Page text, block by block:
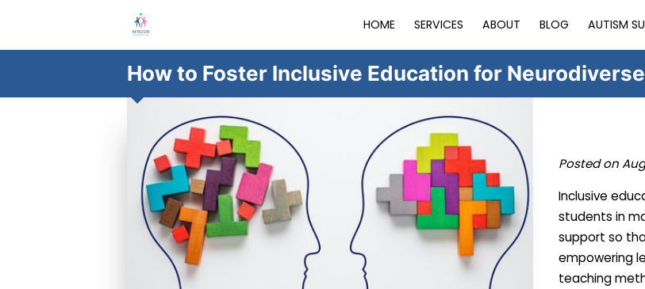
HOME SERVICES ABOUT BLOG AUTISM
How to Foster Inclusive Education for
Posted on
Inclusive
students in
support so
empowering
teaching